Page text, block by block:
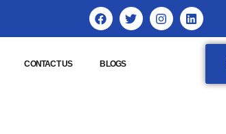
CONTACT US BLOGS